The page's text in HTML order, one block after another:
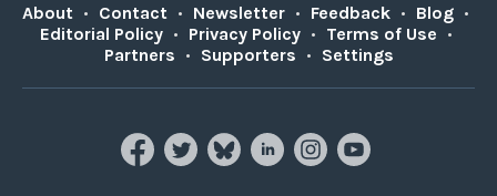
About • Contact • Newsletter • Feedback • Blog •
Editorial Policy • Privacy Policy • Terms of Use •
Partners • Supporters • Settings